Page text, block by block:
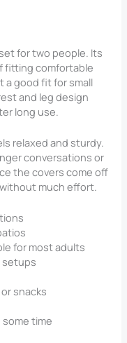
for two people. Its
fitting comfortable
a good fit for small
and leg design
long use.
relaxed and sturdy.
conversations or
the covers come off
much effort.
for most adults
setups
snacks
time